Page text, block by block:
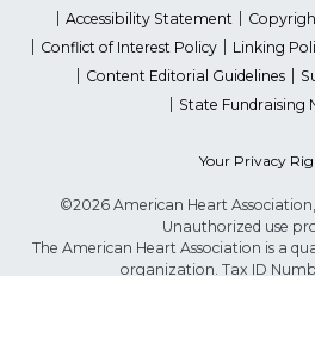
Accessibility Statement
Conflict of Interest Policy
Linking
Content Editorial Guidelines
State Fundraising
Your Privacy
©2026 American Heart
Unauthorized use
The American Heart Association is a
organization. Tax ID